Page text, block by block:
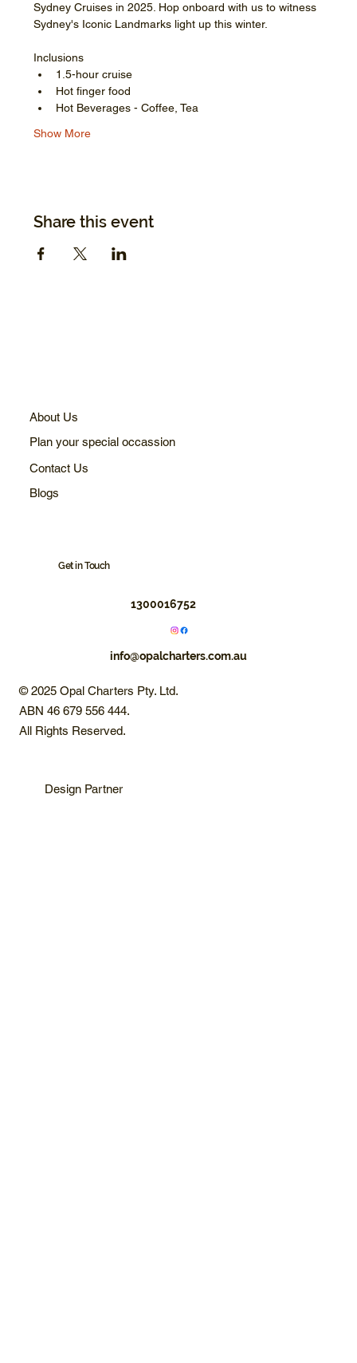
Sydney Cruises in 2025. Hop onboard with us to witness
Sydney's Iconic Landmarks light up this winter.
Inclusions
1.5-hour cruise
Hot finger food
Hot Beverages - Coffee, Tea
Show More
Share this event
About Us
Plan your special occassion
Contact Us
Blogs
Get in Touch
1300016752
info@opalcharters.com.au
© 2025 Opal Charters Pty. Ltd.
ABN 46 679 556 444.
All Rights Reserved.
Design Partner